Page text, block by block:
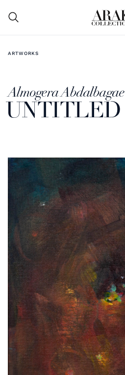
ARTWORKS
Almogera Abdalbagae
UNTITLED